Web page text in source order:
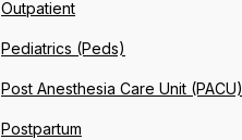
Outpatient
Pediatrics (Peds)
Post Anesthesia Care Unit (PACU)
Postpartum